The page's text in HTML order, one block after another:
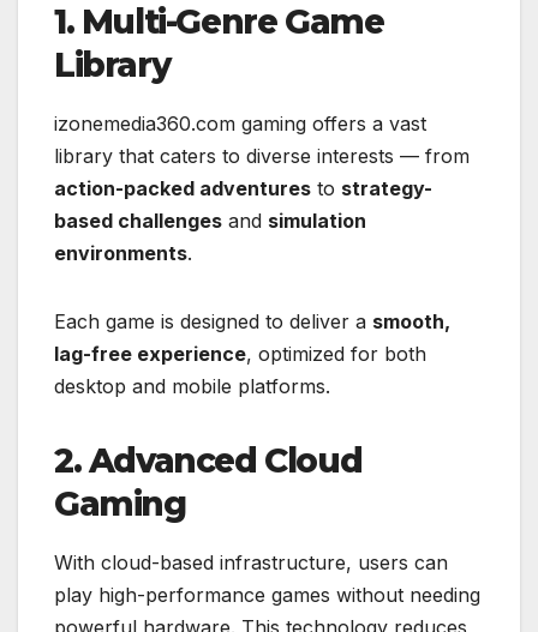
1. Multi-Genre Game
Library
izonemedia360.com gaming offers a vast
library that caters to diverse interests — from
action-packed adventures to strategy-
based challenges and simulation
environments.
Each game is designed to deliver a smooth,
lag-free experience, optimized for both
desktop and mobile platforms.
2. Advanced Cloud
Gaming
With cloud-based infrastructure, users can
play high-performance games without needing